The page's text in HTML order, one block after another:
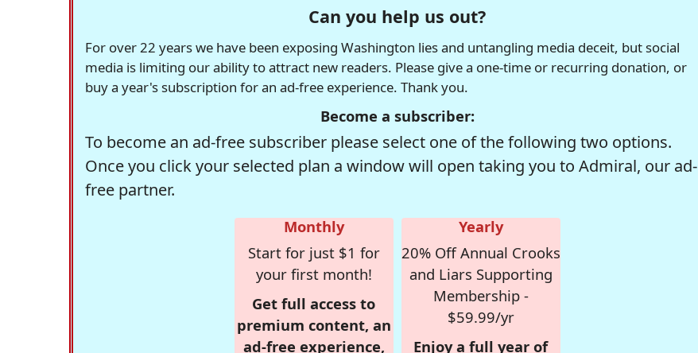
Can you help us out?
For over 22 years we have been exposing Washington lies and untangling media deceit, but social
media is limiting our ability to attract new readers. Please give a one-time or recurring donation, or
buy a year's subscription for an ad-free experience. Thank you.
Become a subscriber:
To become an ad-free subscriber please select one of the following two options.
Once you click your selected plan a window will open taking you to Admiral, our ad-
free partner.
Monthly
Start for just $1 for
your first month!
Get full access to
premium content, an
ad-free experience,
Yearly
20% Off Annual Crooks
and Liars Supporting
Membership -
$59.99/yr
Enjoy a full year of